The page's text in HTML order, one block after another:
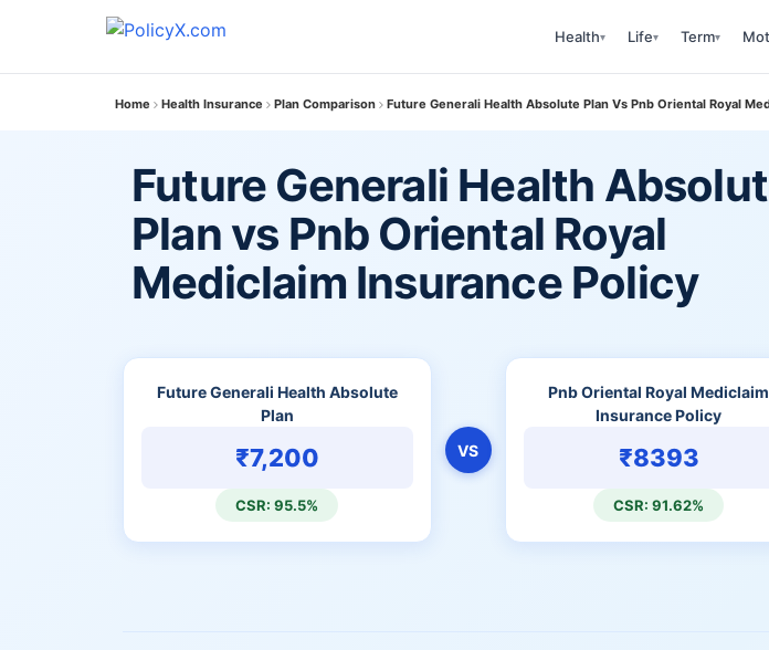
Health▾ Life▾ Term▾
Home Health Insurance Plan Comparison Future Generali Health Absolute Plan Vs Pnb Oriental Royal
Future Generali Health
Plan vs Pnb Oriental Royal
Mediclaim Insurance Policy
Future Generali Health Absolute
Plan
₹7,200
CSR: 95.5%
VS
Pnb Oriental Royal Mediclaim
Insurance Policy
₹8393
CSR: 91.62%